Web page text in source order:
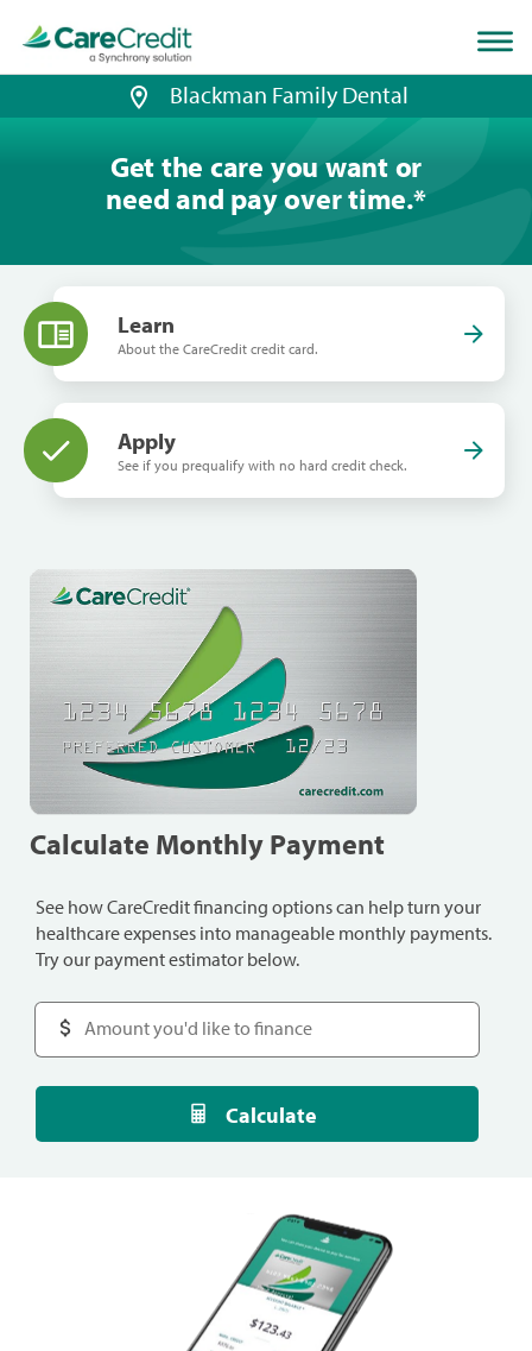
page
loaded
Blackman Family Dental
Get the care you want or
need and pay over time.*
Learn
About the CareCredit credit card.
Apply
See if you prequalify with no hard credit check.
Calculate Monthly Payment
See how CareCredit financing options can help turn your
healthcare expenses into manageable monthly payments.
Try our payment estimator below.
Calculate